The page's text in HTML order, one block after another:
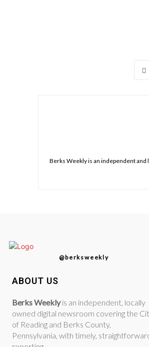
Berks Weekly is an independent
@berksweekly
ABOUT US
Berks Weeklyis an independent, locally
owned digital newsroom covering the
of Reading and Berks County,
Pennsylvania, with timely,